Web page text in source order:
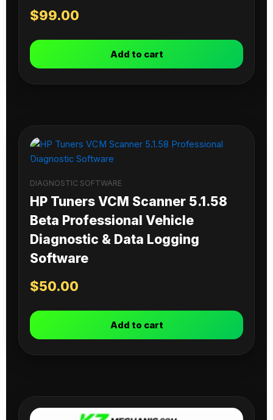
$99.00
Add to cart
DIAGNOSTIC SOFTWARE
HP Tuners VCM Scanner 5.1.58
Beta Professional Vehicle
Diagnostic & Data Logging
Software
$50.00
Add to cart